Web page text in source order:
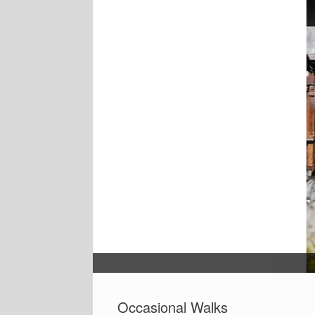
Occasional Walks